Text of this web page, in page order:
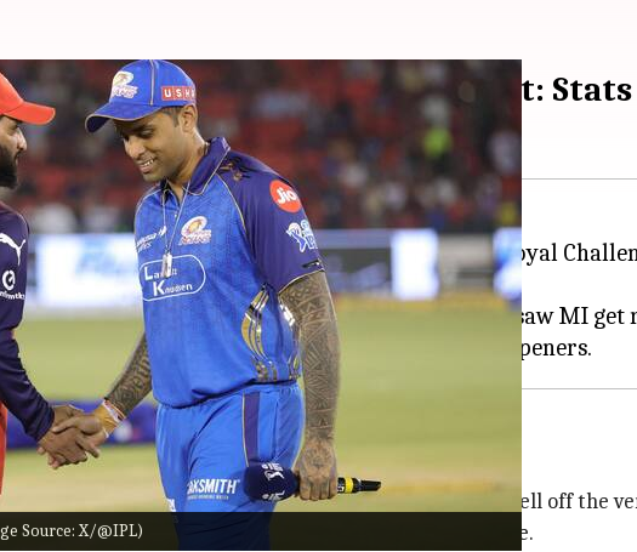
Source: X/@IPL)
his 26th duck in T20 cricket: Stats
Yadavfell for a first-ball duck against Royal
Narayan Singh International Stadium, Raipur, saw MI
Rohit in the 3rd over, got Suryakumar's wicket as well off the
across to flash hard at a drive. He derived an edge.